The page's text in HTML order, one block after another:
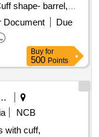
shape- barrel,
silicon elastomer.
pilot balloon ,
30 Months after
Document
Due
Buy for
500 Points
Services
NCB
with cuff,